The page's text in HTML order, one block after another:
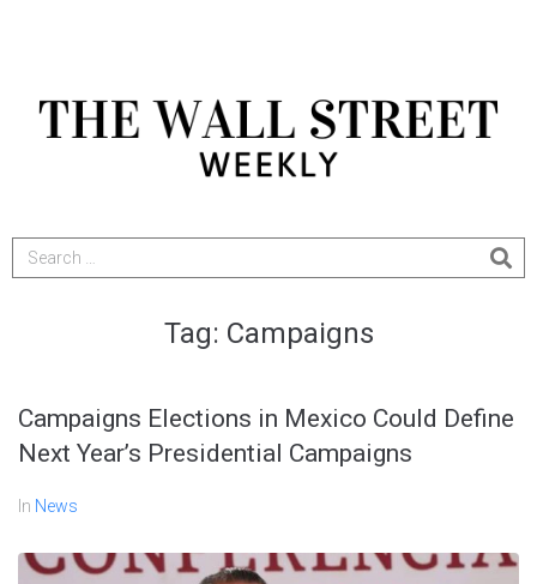
Tag: Campaigns
Campaigns Elections in Mexico Could Define
Next Year’s Presidential Campaigns
In News